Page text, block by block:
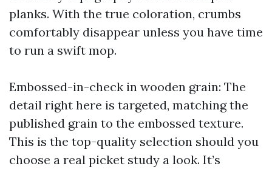
planks. With the true coloration, crumbs
comfortably disappear unless you have time
to run a swift mop.
Embossed-in-check in wooden grain: The
detail right here is targeted, matching the
published grain to the embossed texture.
This is the top-quality selection should you
choose a real picket study a look. It’s